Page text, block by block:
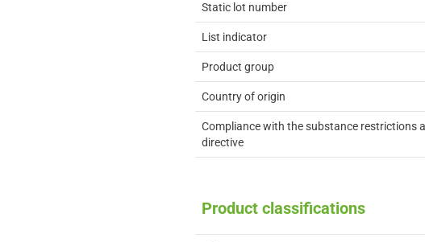
Static lot number
List indicator
Product group
Country of origin
Compliance with the substance restrictions
directive
Product classifications